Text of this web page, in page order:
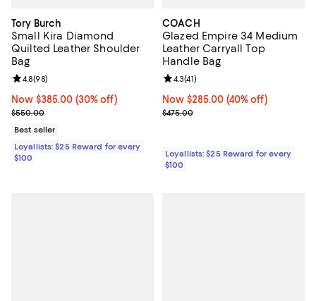
Tory Burch
Small Kira Diamond
Quilted Leather Shoulder
Bag
Now $385.00; 30% off;
Now $385.00 (30% off)
Previous price $550.00
$550.00
Review rating: 4.8 out of 5; 98 reviews;
4.8(98)
Best seller
Loyallists: $25 Reward for every
$100
COACH
Glazed Empire 34 Medium
Leather Carryall Top
Handle Bag
Now $285.00; 40% off;
Now $285.00 (40% off)
Previous price $475.00
$475.00
Review rating: 4.3 out of 5; 41
4.3(41)
Loyallists: $25 Reward for every
$100